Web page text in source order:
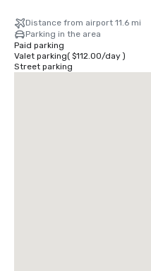
Distance from airport 11.6 mi
Parking in the area
Paid parking
Valet parking( $112.00/day)
Street parking